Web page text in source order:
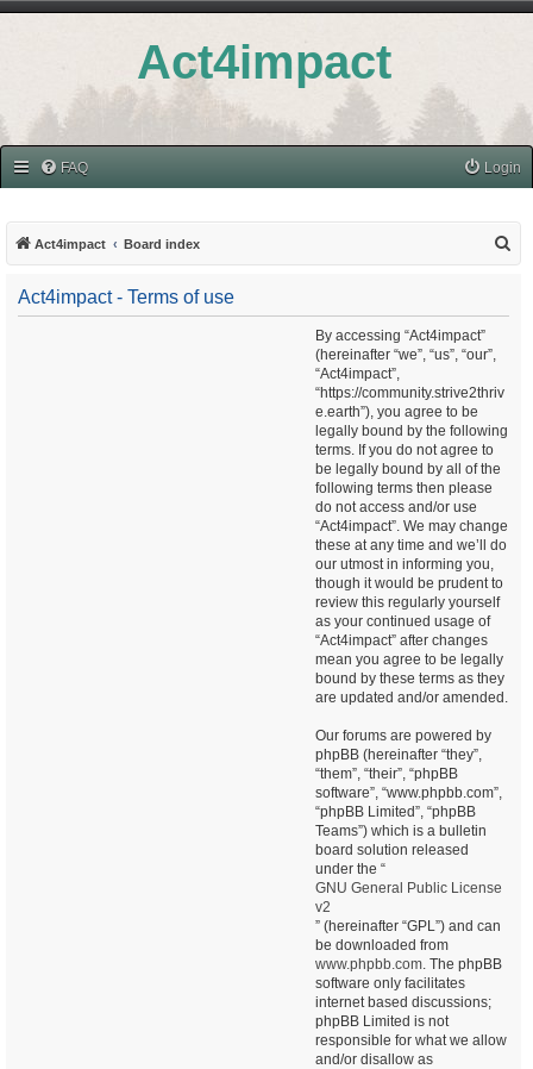
Act4impact
FAQ Login
Act4impact Board index
Act4impact - Terms of use
By accessing “Act4impact”
(hereinafter “we”, “us”, “our”,
“Act4impact”,
“https://community.strive2thriv
e.earth”), you agree to be
legally bound by the following
terms. If you do not agree to
be legally bound by all of the
following terms then please
do not access and/or use
“Act4impact”. We may change
these at any time and we’ll do
our utmost in informing you,
though it would be prudent to
review this regularly yourself
as your continued usage of
“Act4impact” after changes
mean you agree to be legally
bound by these terms as they
are updated and/or amended.
Our forums are powered by
phpBB (hereinafter “they”,
“them”, “their”, “phpBB
software”, “www.phpbb.com”,
“phpBB Limited”, “phpBB
Teams”) which is a bulletin
board solution released
under the “
GNU General Public License
v2
” (hereinafter “GPL”) and can
be downloaded from
www.phpbb.com. The phpBB
software only facilitates
internet based discussions;
phpBB Limited is not
responsible for what we allow
and/or disallow as